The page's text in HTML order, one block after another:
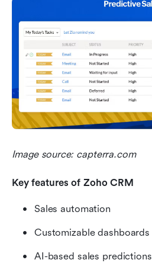
Image source: capterra.com
Key features of Zoho CRM
Sales automation
Customizable dashboards
AI-based sales predictions